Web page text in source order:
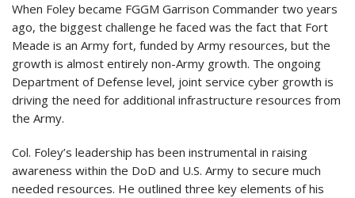
When Foley became FGGM Garrison Commander two years
ago, the biggest challenge he faced was the fact that Fort
Meade is an Army fort, funded by Army resources, but the
growth is almost entirely non-Army growth. The ongoing
Department of Defense level, joint service cyber growth is
driving the need for additional infrastructure resources from
the Army.
Col. Foley’s leadership has been instrumental in raising
awareness within the DoD and U.S. Army to secure much
needed resources. He outlined three key elements of his